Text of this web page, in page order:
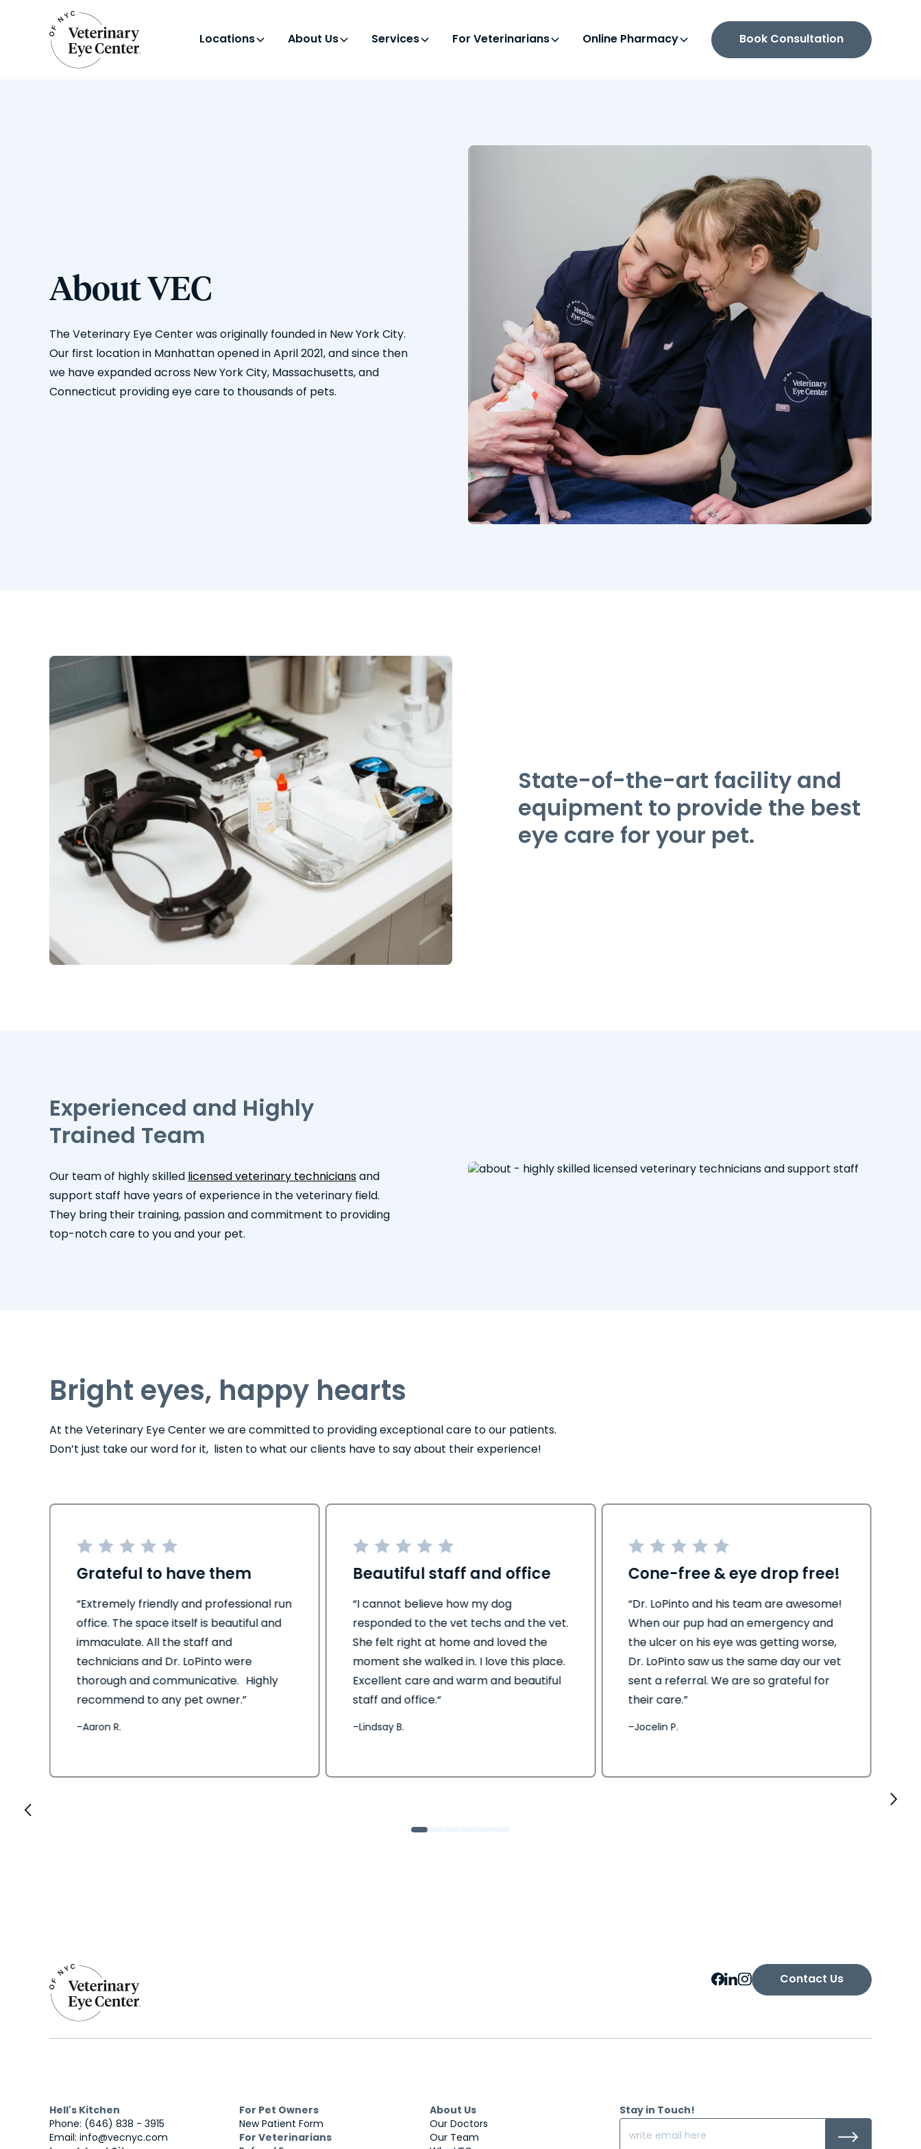
Locations About Us Services For Veterinarians Online Pharmacy Book Consultation
About VEC
The Veterinary Eye Center was originally founded in New York City.
Our first location in Manhattan opened in April 2021, and since then
we have expanded across New York City, Massachusetts, and
Connecticut providing eye care to thousands of pets.
State-of-the-art facility and
equipment to provide the best
eye care for your pet.
Experienced and Highly
Trained Team
Our team of highly skilled licensed veterinary technicians and
support staff have years of experience in the veterinary field.
They bring their training, passion and commitment to providing
top-notch care to you and your pet.
Bright eyes, happy hearts
At the Veterinary Eye Center we are committed to providing exceptional care to our patients.
Don’t just take our word for it, listen to what our clients have to say about their experience!
Grateful to have them
“Extremely friendly and professional run
office. The space itself is beautiful and
immaculate. All the staff and
technicians and Dr. LoPinto were
thorough and communicative. Highly
recommend to any pet owner.”
–Aaron R.
Beautiful staff and office
“I cannot believe how my dog
responded to the vet techs and the vet.
She felt right at home and loved the
moment she walked in. I love this place.
Excellent care and warm and beautiful
staff and office.“
–Lindsay B.
Cone-free & eye drop free!
“Dr. LoPinto and his team are awesome!
When our pup had an emergency and
the ulcer on his eye was getting worse,
Dr. LoPinto saw us the same day our vet
sent a referral. We are so grateful for
their care.”
–Jocelin P.
Contact Us
Hell's Kitchen
Phone: (646) 838 - 3915
Email: info@vecnyc.com
For Pet Owners
New Patient Form
For Veterinarians
About Us
Our Doctors
Our Team
Stay in Touch!